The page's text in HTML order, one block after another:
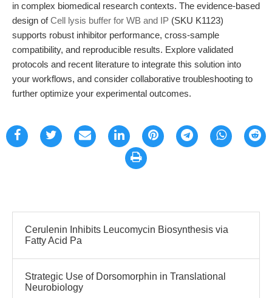
in complex biomedical research contexts. The evidence-based
design ofCell lysis buffer for WB and IP (SKU K1123)
supports robust inhibitor performance, cross-sample
compatibility, and reproducible results. Explore validated
protocols and recent literature to integrate this solution into
your workflows, and consider collaborative troubleshooting to
further optimize your experimental outcomes.
Cerulenin Inhibits Leucomycin Biosynthesis via
Fatty Acid Pa
Strategic Use of Dorsomorphin in Translational
Neurobiology